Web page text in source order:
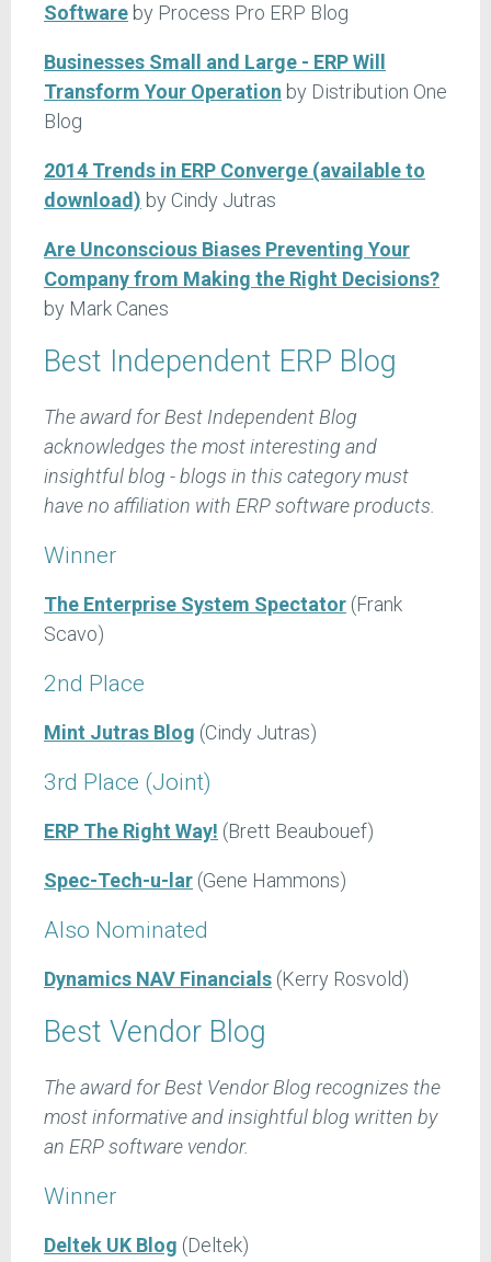
Software by Process Pro ERP Blog
Businesses Small and Large - ERP Will
Transform Your Operation by Distribution One
Blog
2014 Trends in ERP Converge (available to
download) by Cindy Jutras
Are Unconscious Biases Preventing Your
Company from Making the Right Decisions?
by Mark Canes
Best Independent ERP Blog
The award for Best Independent Blog
acknowledges the most interesting and
insightful blog - blogs in this category must
have no affiliation with ERP software products.
Winner
The Enterprise System Spectator (Frank
Scavo)
2nd Place
Mint Jutras Blog (Cindy Jutras)
3rd Place (Joint)
ERP The Right Way! (Brett Beaubouef)
Spec-Tech-u-lar (Gene Hammons)
Also Nominated
Dynamics NAV Financials (Kerry Rosvold)
Best Vendor Blog
The award for Best Vendor Blog recognizes the
most informative and insightful blog written by
an ERP software vendor.
Winner
Deltek UK Blog (Deltek)